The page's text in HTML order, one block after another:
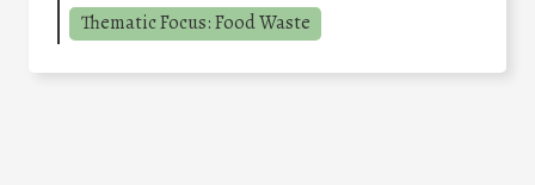
Thematic Focus: Food Waste